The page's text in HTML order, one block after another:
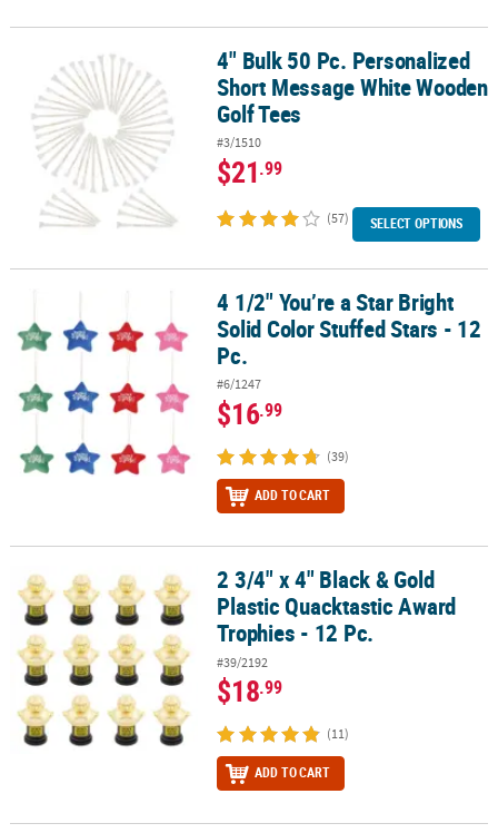
4" Bulk 50 Pc. Personalized Short Message White Wooden Golf
4" Bulk 50 Pc. Personalized
Short Message White Wooden
Golf Tees
#3/1510
$21.99
(57) SELECT OPTIONS
4 1/2" You’re a Star Bright Solid Color Stuffed Stars - 12 Pc.
4 1/2" You’re a Star Bright
Solid Color Stuffed Stars - 12
Pc.
#6/1247
$16.99
(39)
ADD TO CART
2 3/4" x 4" Black & Gold Plastic Quacktastic Award Trophies - 12
2 3/4" x 4" Black & Gold
Plastic Quacktastic Award
Trophies - 12 Pc.
#39/2192
$18.99
(11)
ADD TO CART